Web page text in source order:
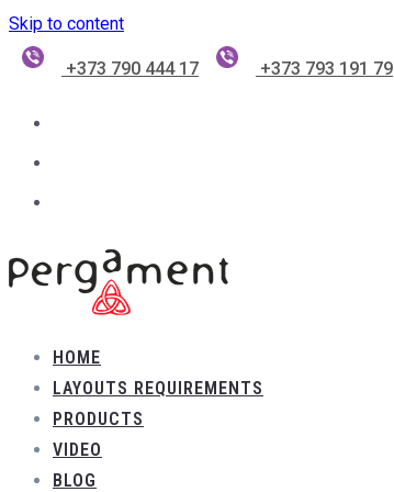
Skip to content
+373 790 444 17 +373 793 191 79
HOME
LAYOUTS REQUIREMENTS
PRODUCTS
VIDEO
BLOG